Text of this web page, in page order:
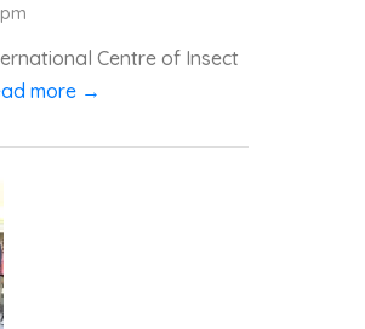
Centre of Insect
more →